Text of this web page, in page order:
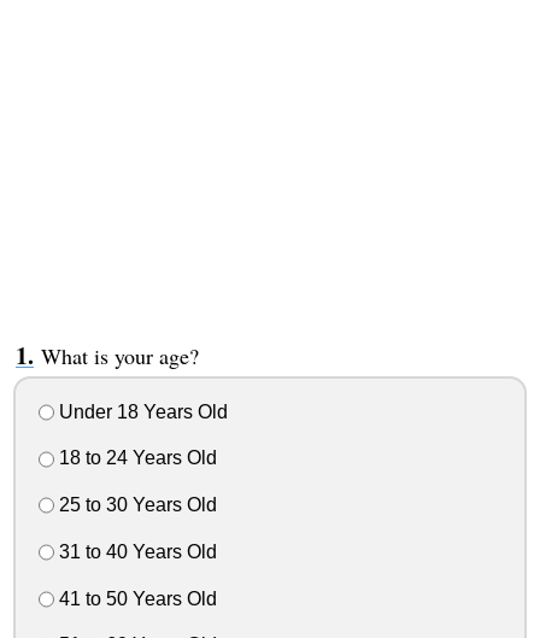
What is your age?
Under 18 Years Old
18 to 24 Years Old
25 to 30 Years Old
31 to 40 Years Old
41 to 50 Years Old